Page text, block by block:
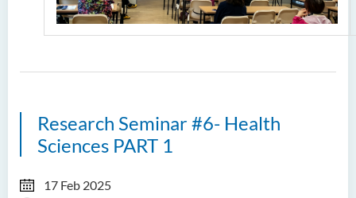
Research Seminar #6- Health
Sciences PART 1
17 Feb 2025